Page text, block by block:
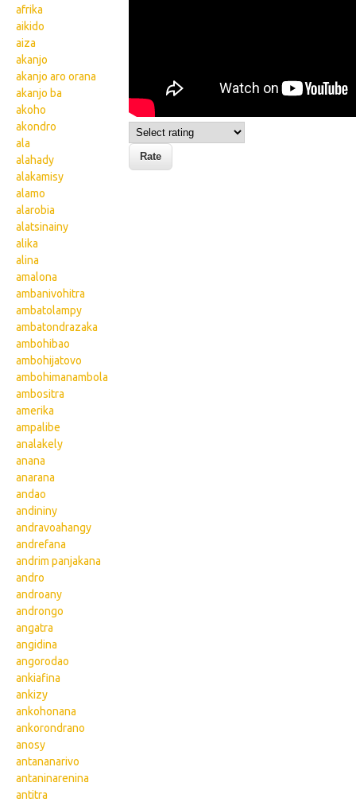
afrika
aikido
aiza
akanjo
akanjo aro orana
akanjo ba
akoho
akondro
ala
alahady
alakamisy
alamo
alarobia
alatsinainy
alika
alina
amalona
ambanivohitra
ambatolampy
ambatondrazaka
ambohibao
ambohijatovo
ambohimanambola
ambositra
amerika
ampalibe
analakely
anana
anarana
andao
andininy
andravoahangy
andrefana
andrim panjakana
andro
androany
androngo
angatra
angidina
angorodao
ankiafina
ankizy
ankohonana
ankorondrano
anosy
antananarivo
antaninarenina
antitra